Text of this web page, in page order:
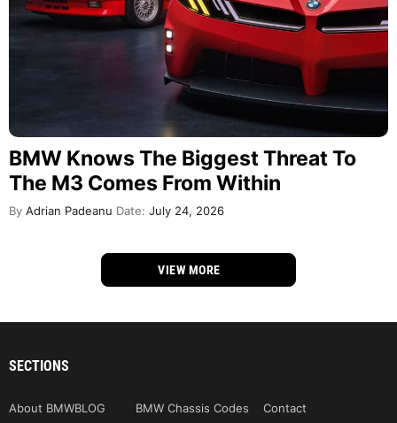
BMW Knows The Biggest Threat To
The M3 Comes From Within
By Adrian Padeanu Date: July 24, 2026
VIEW MORE
SECTIONS
About BMWBLOG BMW Chassis Codes
Contact